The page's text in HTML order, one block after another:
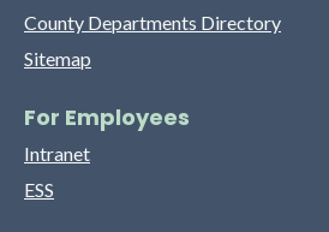
County Departments Directory
Sitemap
For Employees
Intranet
ESS